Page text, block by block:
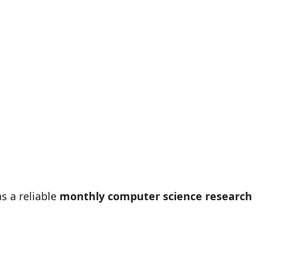
a reliable monthly computer science research